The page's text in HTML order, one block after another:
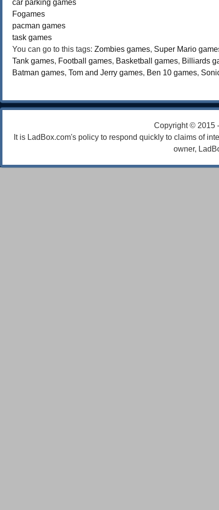
car parking games
Fogames
pacman games
task games
You can go to this tags: Zombies games, Super Mario
Tank games, Football games, Basketball games, Billiards
Batman games, Tom and Jerry games, Ben 10 games,
Copyright © 2015
It is LadBox.com's policy to respond quickly to claims of
owner,